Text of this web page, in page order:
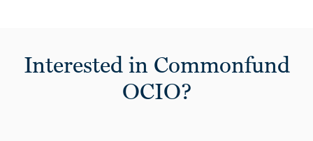
Interested in Commonfund
OCIO?